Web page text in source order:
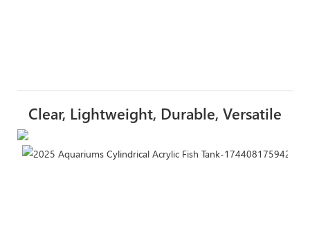
Clear, Lightweight, Durable, Versatile